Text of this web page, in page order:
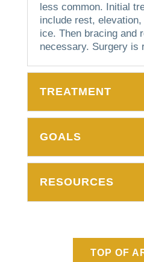
less common. Initial
include rest,
ice. Then bracing and
necessary. Surgery is
TREATMENT
GOALS
RESOURCES
TOP OF